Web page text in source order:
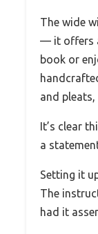
The wide
— it offers
book or
and
It’s clear
a
Setting it
The
had it